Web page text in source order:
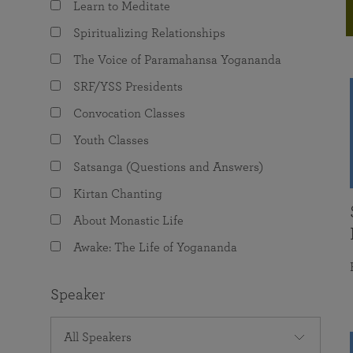
The Value of Group Meditation
Programs for Young Adults
joy that come from attunement with the
Learn to Meditate
Spiritualizing Relationships
The Voice of Paramahansa Yogananda
SRF/YSS Presidents
Convocation Classes
Youth Classes
Satsanga (Questions and Answers)
Kirtan Chanting
About Monastic Life
Awake: The Life of Yogananda
Speaker
All Speakers